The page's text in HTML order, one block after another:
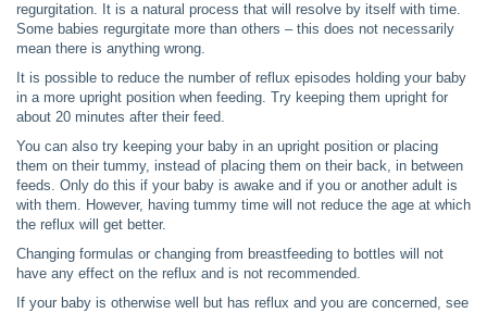
regurgitation. It is a natural process that will resolve by itself with time.
Some babies regurgitate more than others – this does not necessarily
mean there is anything wrong.
It is possible to reduce the number of reflux episodes holding your baby
in a more upright position when feeding. Try keeping them upright for
about 20 minutes after their feed.
You can also try keeping your baby in an upright position or placing
them on their tummy, instead of placing them on their back, in between
feeds. Only do this if your baby is awake and if you or another adult is
with them. However, having tummy time will not reduce the age at which
the reflux will get better.
Changing formulas or changing from breastfeeding to bottles will not
have any effect on the reflux and is not recommended.
If your baby is otherwise well but has reflux and you are concerned, see